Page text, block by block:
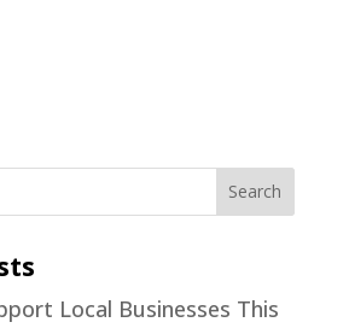
Local Businesses This